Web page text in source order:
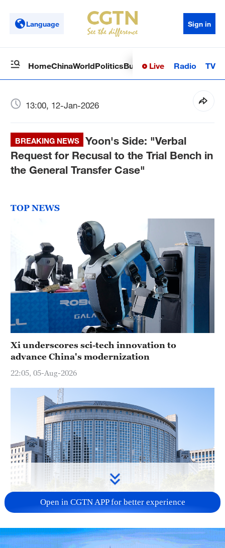
Language Sign in
HomeChinaWorldPoliticsBusinessSci-TechHealth
Live Radio TV
13:00, 12-Jan-2026
BREAKING NEWS
Yoon's Side: "Verbal
Request for Recusal to the Trial Bench in
the General Transfer Case"
TOP NEWS
Xi underscores sci-tech innovation to
advance China's modernization
22:05, 05-Aug-2026
China urges Japan to learn from history,
reject remilitarization
11:59, 06-Aug-2026
Open in CGTN APP for better experience